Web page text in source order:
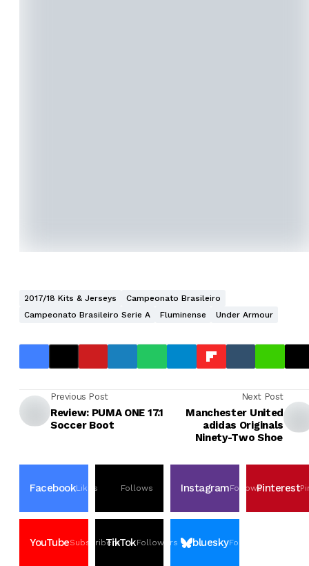
2017/18 Kits & Jerseys
Campeonato Brasileiro
Campeonato Brasileiro Serie A
Fluminense Under Armour
Previous Post
Review: PUMA ONE 17.1
Soccer Boot
Next Post
Manchester United
adidas Originals
Ninety-Two Shoe
FacebookLikes Follows InstagramFollowsPinterest
YouTubeSubscribersTikTokFollowers blueskyFollowers